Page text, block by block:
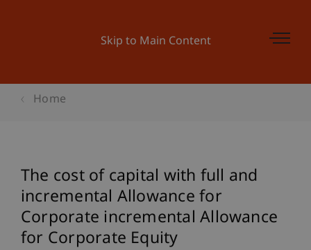
Skip to Main Content
Home
The cost of capital with full and
incremental Allowance for
Corporate incremental Allowance
for Corporate Equity